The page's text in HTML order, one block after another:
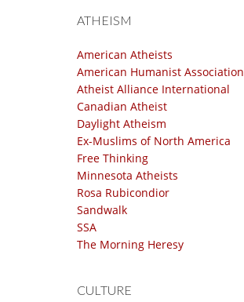
ATHEISM
American Atheists
American Humanist Association
Atheist Alliance International
Canadian Atheist
Daylight Atheism
Ex-Muslims of North America
Free Thinking
Minnesota Atheists
Rosa Rubicondior
Sandwalk
SSA
The Morning Heresy
CULTURE